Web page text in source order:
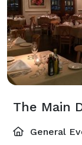
General